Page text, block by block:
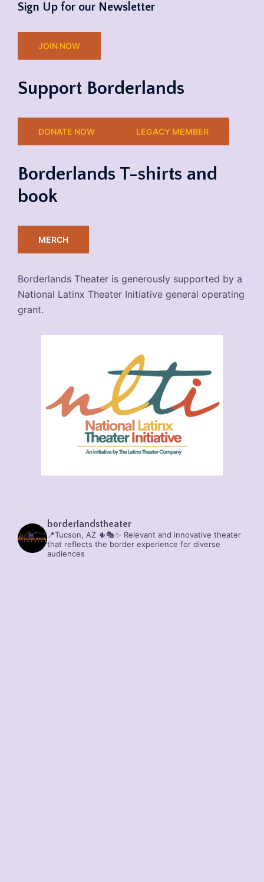
Sign Up for our Newsletter
JOIN NOW
Support Borderlands
DONATE NOW LEGACY MEMBER
Borderlands T-shirts and
book
MERCH
Borderlands Theater is generously supported by a
National Latinx Theater Initiative general operating
grant.
borderlandstheater
📍Tucson, AZ 🌵🎭✨ Relevant and innovative theater
that reflects the border experience for diverse
audiences